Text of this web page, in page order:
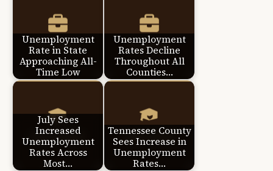
Unemployment
Rate in State
Approaching All-
Time Low
Unemployment
Rates Decline
Throughout All
Counties…
July Sees
Increased
Unemployment
Rates Across
Most…
Tennessee County
Sees Increase in
Unemployment
Rates…